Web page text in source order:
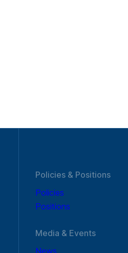
Policies & Positions
Policies
Positions
Media & Events
News